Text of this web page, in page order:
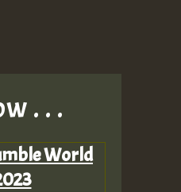
. . .
World